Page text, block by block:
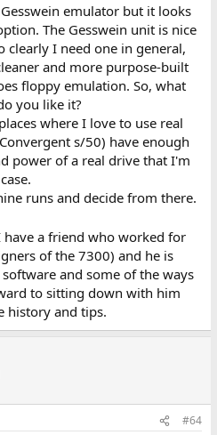
emulator but it looks
The Gesswein unit is nice
clearly I need one in general,
and more purpose-built
floppy emulation. So, what
you like it?
where I love to use real
s/50) have enough
power of a real drive that I'm
runs and decide from there.
a friend who worked for
of the 7300) and he is
and some of the ways
to sitting down with him
history and tips.
#64